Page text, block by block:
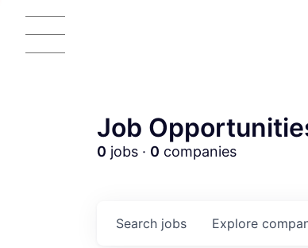
Job
0 jobs · 0 companies
Search jobs Explore